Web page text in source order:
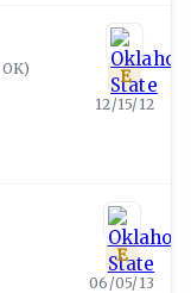
) E
12/15/12
E
06/05/13